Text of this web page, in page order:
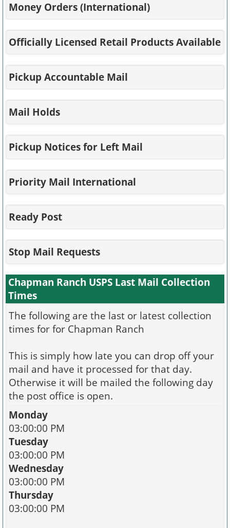
Money Orders (International)
Officially Licensed Retail Products Available
Pickup Accountable Mail
Mail Holds
Pickup Notices for Left Mail
Priority Mail International
Ready Post
Stop Mail Requests
Chapman Ranch USPS Last Mail Collection
Times
The following are the last or latest collection
times for for Chapman Ranch
This is simply how late you can drop off your
mail and have it processed for that day.
Otherwise it will be mailed the following day
the post office is open.
Monday
03:00:00 PM
Tuesday
03:00:00 PM
Wednesday
03:00:00 PM
Thursday
03:00:00 PM